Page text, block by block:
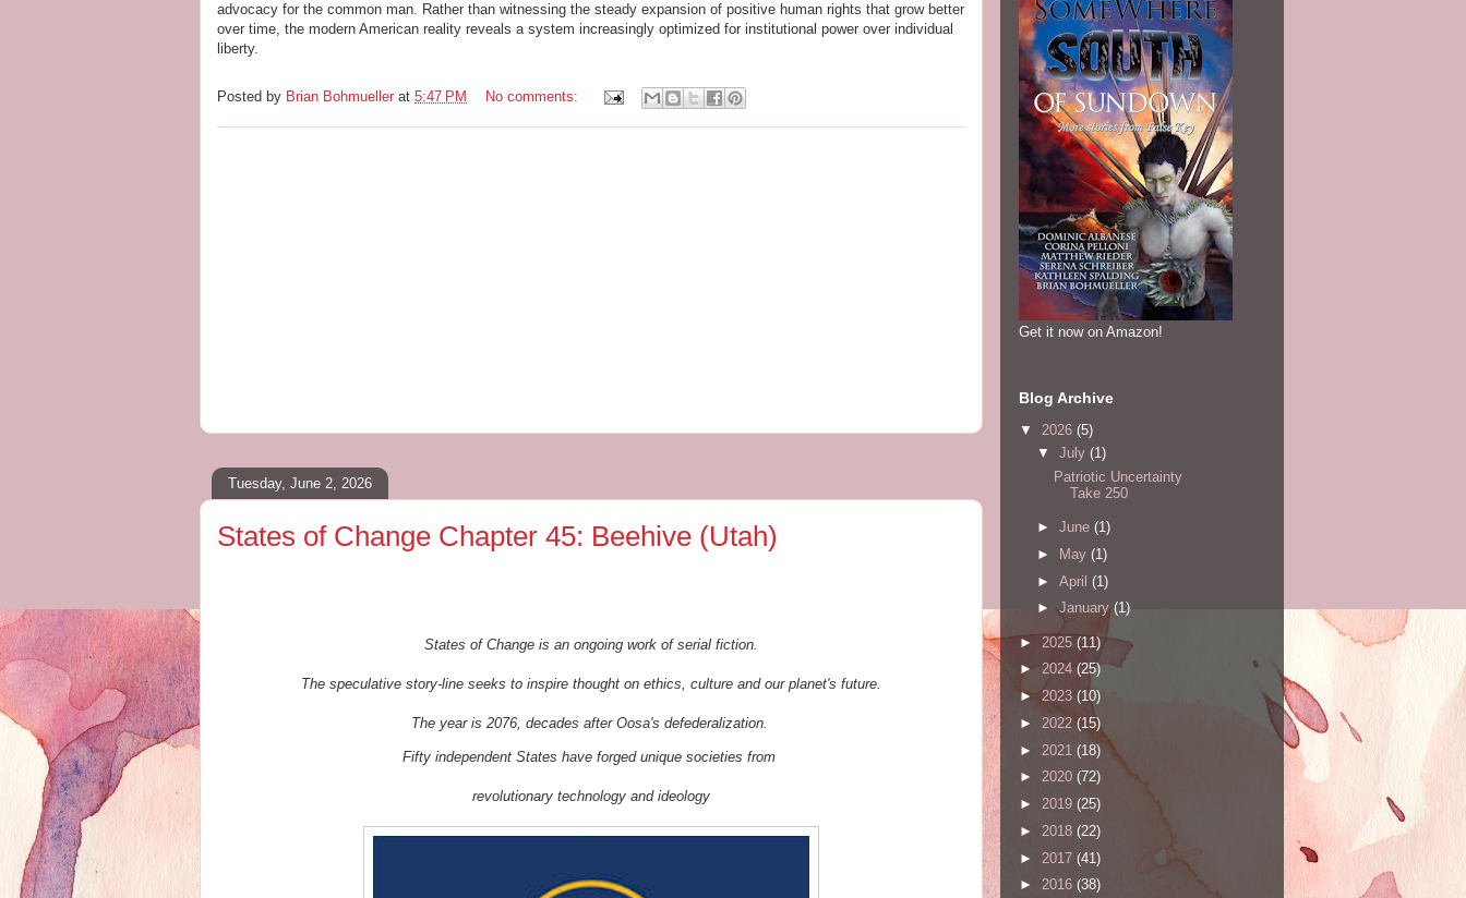
advocacy for the common man. Rather than witnessing the steady expansion of positive human rights that grow better
over time, the modern American reality reveals a system increasingly optimized for institutional power over individual
liberty.
Posted by Brian Bohmueller at 5:47 PM No comments:
Tuesday, June 2, 2026
States of Change Chapter 45: Beehive (Utah)
States of Change is an ongoing work of serial fiction.
The speculative story-line seeks to inspire thought on ethics, culture and our planet's future.
The year is 2076, decades after Oosa's defederalization.
Fifty independent States have forged unique societies from
revolutionary technology and ideology
Get it now on Amazon!
Blog Archive
▼ 2026 (5)
▼ July (1)
Patriotic Uncertainty
Take 250
► June (1)
►
May (1)
► April (1)
►January (1)
► 2025 (11)
► 2024 (25)
► 2023 (10)
► 2022 (15)
► 2021 (18)
► 2020 (72)
► 2019 (25)
► 2018 (22)
► 2017 (41)
► 2016 (38)